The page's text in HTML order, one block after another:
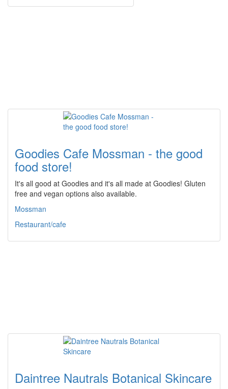
Goodies Cafe Mossman - the good
food store!
It's all good at Goodies and it's all made at Goodies! Gluten
free and vegan options also available.
Mossman
Restaurant/cafe
Daintree Nautrals Botanical Skincare